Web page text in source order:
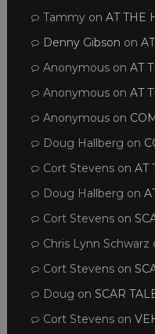
Tammyon AT THE
Denny Gibson on
Anonymouson AT
Anonymouson AT
Anonymouson
Doug Hallberg on
Cort Stevenson AT
Doug Hallberg on
Cort Stevenson
Chris Lynn Schwarz
Cort Stevenson
Doug on SCAR
Cort Stevenson